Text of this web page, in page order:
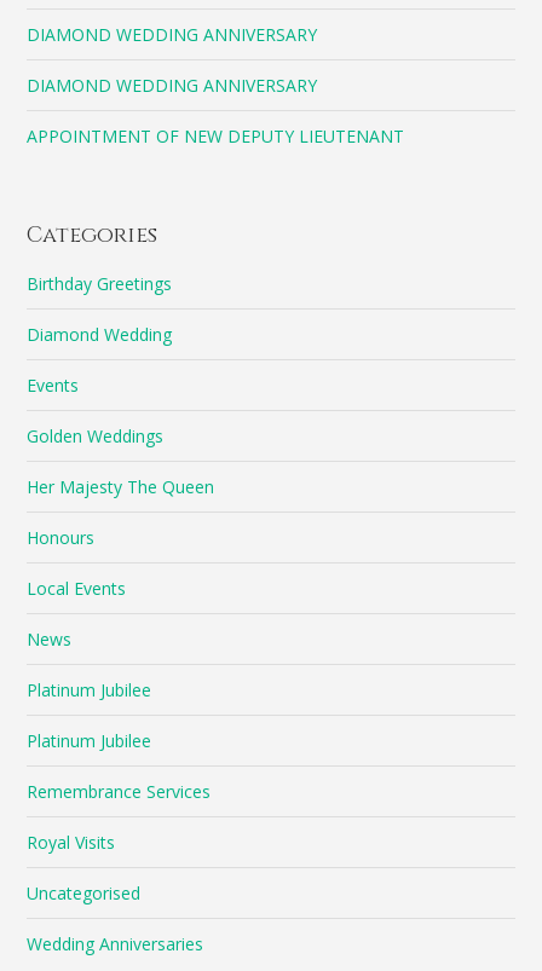
DIAMOND WEDDING ANNIVERSARY
DIAMOND WEDDING ANNIVERSARY
APPOINTMENT OF NEW DEPUTY LIEUTENANT
Categories
Birthday Greetings
Diamond Wedding
Events
Golden Weddings
Her Majesty The Queen
Honours
Local Events
News
Platinum Jubilee
Platinum Jubilee
Remembrance Services
Royal Visits
Uncategorised
Wedding Anniversaries